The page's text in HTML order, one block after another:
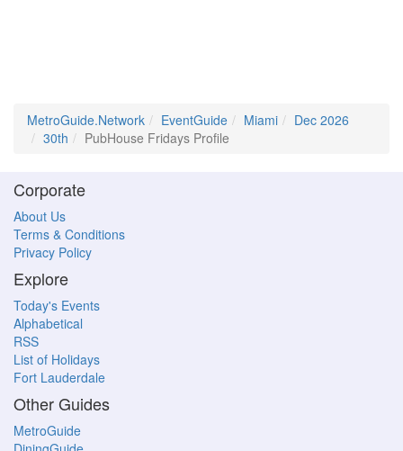
MetroGuide.Network EventGuide Miami
Dec 2026
30th
PubHouse Fridays Profile
Corporate
About Us
Terms & Conditions
Privacy Policy
Explore
Today's Events
Alphabetical
RSS
List of Holidays
Fort Lauderdale
Other Guides
MetroGuide